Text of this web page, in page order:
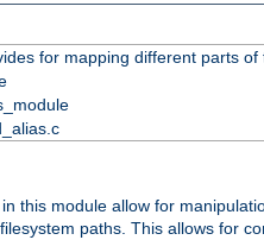
for mapping different parts
this module allow for
paths. This allows for